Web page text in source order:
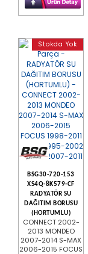
Stokda Yok
BSG30-720-153
XS4Q-8K579-CF
RADYATÖR SU
DAĞITIM BORUSU
(HORTUMLU)
CONNECT 2002-
2013 MONDEO
2007-2014 S-MAX
2006-2015 FOCUS